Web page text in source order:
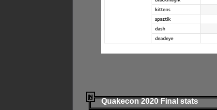
Quakecon 2020 Final stats